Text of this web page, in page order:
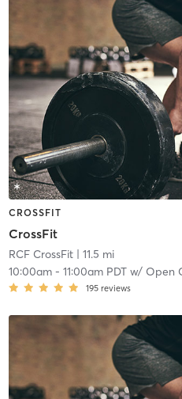
CROSSFIT
CrossFit
RCF CrossFit| 11.5 mi
10:00am- 11:00am PDTw/ Open
195 reviews